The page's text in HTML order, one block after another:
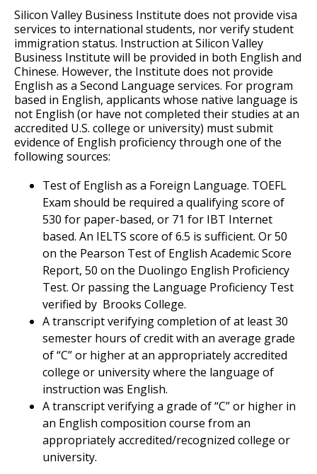
Silicon Valley Business Institute does not provide visa
services to international students, nor verify student
immigration status. Instruction at Silicon Valley
Business Institute will be provided in both English and
Chinese. However, the Institute does not provide
English as a Second Language services. For program
based in English, applicants whose native language is
not English (or have not completed their studies at an
accredited U.S. college or university) must submit
evidence of English proficiency through one of the
following sources:
Test of English as a Foreign Language. TOEFL
Exam should be required a qualifying score of
530 for paper-based, or 71 for IBT Internet
based. An IELTS score of 6.5 is sufficient. Or 50
on the Pearson Test of English Academic Score
Report, 50 on the Duolingo English Proficiency
Test. Or passing the Language Proficiency Test
verified by Brooks College.
A transcript verifying completion of at least 30
semester hours of credit with an average grade
of “C” or higher at an appropriately accredited
college or university where the language of
instruction was English.
A transcript verifying a grade of “C” or higher in
an English composition course from an
appropriately accredited/recognized college or
university.